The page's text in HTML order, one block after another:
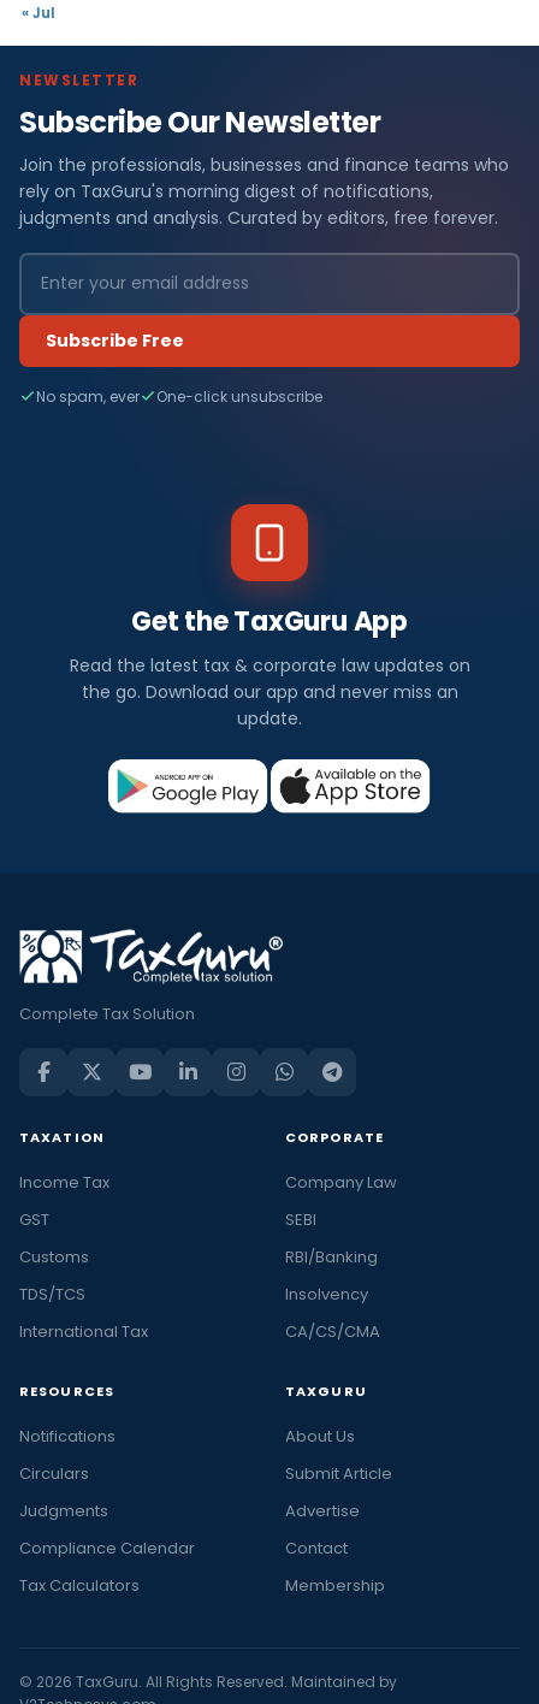
« Jul
NEWSLETTER
Subscribe Our Newsletter
Join the professionals, businesses and finance teams who
rely on TaxGuru's morning digest of notifications,
judgments and analysis. Curated by editors, free forever.
Subscribe Free
No spam, ever One-click unsubscribe
Get the TaxGuru App
Read the latest tax & corporate law updates on
the go. Download our app and never miss an
update.
Complete Tax Solution
TAXATION
Income Tax
GST
Customs
TDS/TCS
International Tax
CORPORATE
Company Law
SEBI
RBI/Banking
Insolvency
CA/CS/CMA
RESOURCES
Notifications
Circulars
Judgments
Compliance Calendar
Tax Calculators
TAXGURU
About Us
Submit Article
Advertise
Contact
Membership
© 2026 TaxGuru. All Rights Reserved. Maintained by